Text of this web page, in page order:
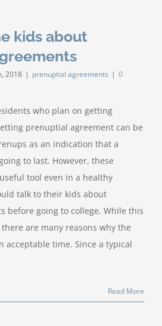
kids about
2018 | prenuptial agreements | 0
who plan on getting
prenuptial agreement can be
as an indication that a
to last. However, these
tool even in a healthy
talk to their kids about
before going to college. While this
are many reasons why the
acceptable time. Since a typical
Read More